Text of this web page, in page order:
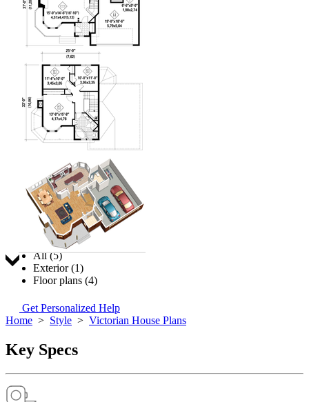
Jump to:
All (5)
Exterior (1)
Floor plans (4)
Get Personalized Help
Home > Style > Victorian House Plans
Key Specs